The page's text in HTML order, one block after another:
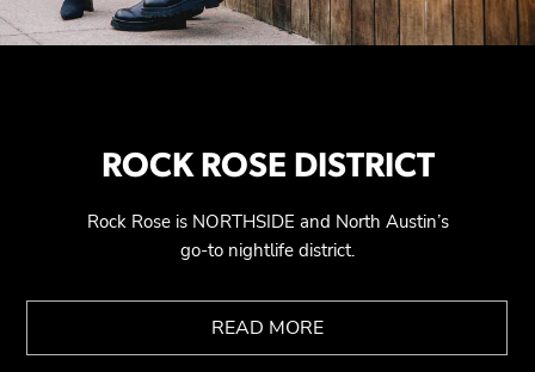
ROCK ROSE DISTRICT
Rock Rose is NORTHSIDE and North Austin’s
go-to nightlife district.
READ MORE